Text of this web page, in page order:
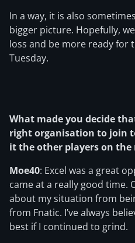
In a way, it is also
bigger picture. Hopefully,
loss and be more ready for
Tuesday.
What made you decide
right organisation to join
it the other players on
Moe40: Excel was a great
came at a really good time.
about my situation from
from Fnatic. I’ve always
best if I continued to grind.